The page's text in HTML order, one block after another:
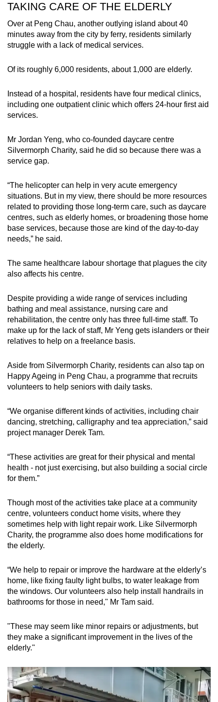
TAKING CARE OF THE ELDERLY
Over at Peng Chau, another outlying island about 40
minutes away from the city by ferry, residents similarly
struggle with a lack of medical services.
Of its roughly 6,000 residents, about 1,000 are elderly.
Instead of a hospital, residents have four medical clinics,
including one outpatient clinic which offers 24-hour first aid
services.
Mr Jordan Yeng, who co-founded daycare centre
Silvermorph Charity, said he did so because there was a
service gap.
“The helicopter can help in very acute emergency
situations. But in my view, there should be more resources
related to providing those long-term care, such as daycare
centres, such as elderly homes, or broadening those home
base services, because those are kind of the day-to-day
needs,” he said.
The same healthcare labour shortage that plagues the city
also affects his centre.
Despite providing a wide range of services including
bathing and meal assistance, nursing care and
rehabilitation, the centre only has three full-time staff. To
make up for the lack of staff, Mr Yeng gets islanders or their
relatives to help on a freelance basis.
Aside from Silvermorph Charity, residents can also tap on
Happy Ageing in Peng Chau, a programme that recruits
volunteers to help seniors with daily tasks.
“We organise different kinds of activities, including chair
dancing, stretching, calligraphy and tea appreciation,” said
project manager Derek Tam.
“These activities are great for their physical and mental
health - not just exercising, but also building a social circle
for them.”
Though most of the activities take place at a community
centre, volunteers conduct home visits, where they
sometimes help with light repair work. Like Silvermorph
Charity, the programme also does home modifications for
the elderly.
“We help to repair or improve the hardware at the elderly’s
home, like fixing faulty light bulbs, to water leakage from
the windows. Our volunteers also help install handrails in
bathrooms for those in need," Mr Tam said.
"These may seem like minor repairs or adjustments, but
they make a significant improvement in the lives of the
elderly."